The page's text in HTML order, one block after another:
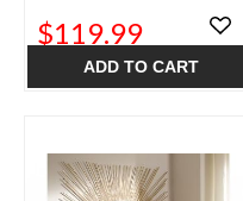
$119.99
ADD TO CART